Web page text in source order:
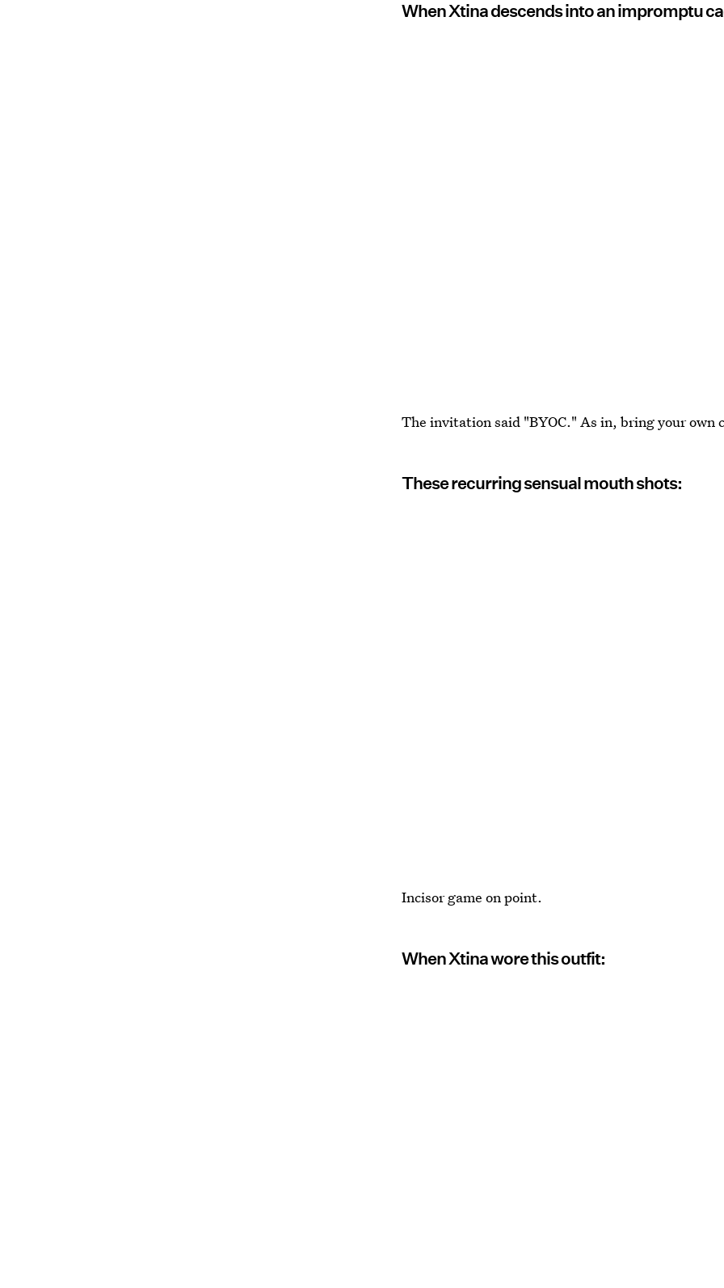
When Xtina descends into an impromptu
The invitation said "BYOC." As in, bring your own
These recurring sensual mouth shots:
Incisor game on point.
When Xtina wore this outfit: